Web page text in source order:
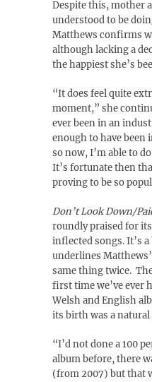
Despite this, mother
understood to be
Matthews confirms
although lacking a
the happiest she’s
“It does feel quite
moment,” she
ever been in an
enough to have been
so now, I’m able to
It’s fortunate then
proving to be so
Don’t Look Down/
roundly praised for
inflected songs. It’s
underlines
same thing twice.
first time we’ve ever
Welsh and English
its birth was a natural
“I’d not done a 100
album before, there
(from 2007) but that